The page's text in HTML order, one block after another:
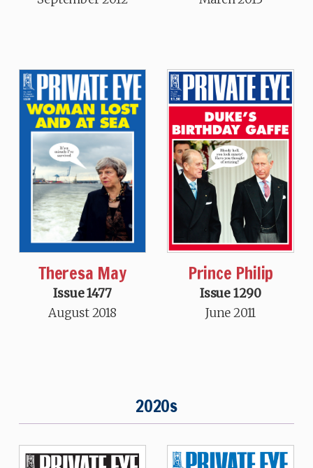
Theresa May
Issue 1477
August 2018
Prince Philip
Issue 1290
June 2011
2020s